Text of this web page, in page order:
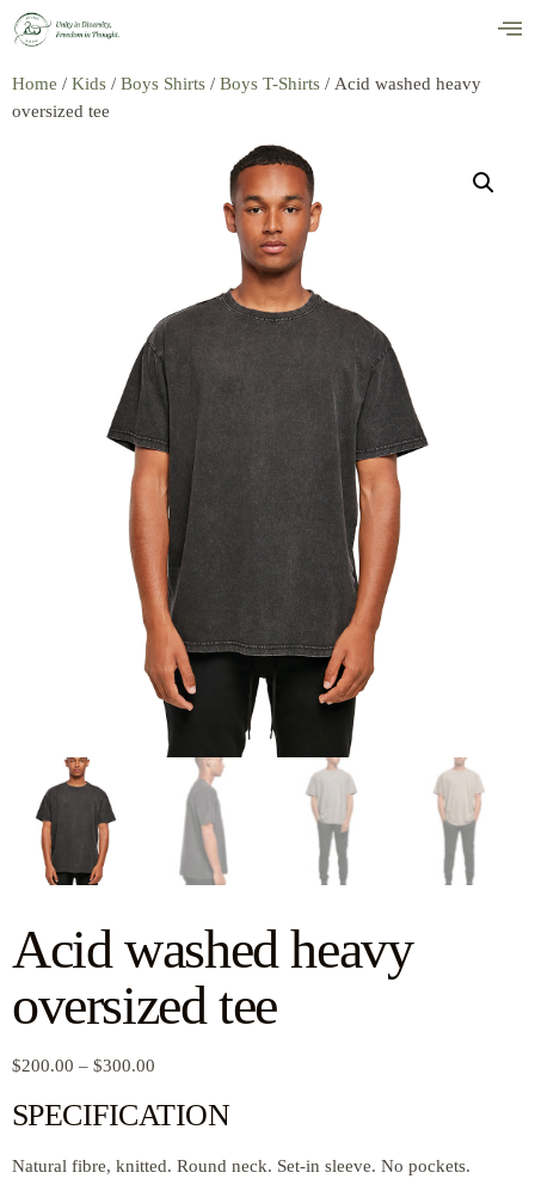
Home / Kids / Boys Shirts / Boys T-Shirts / Acid washed heavy
oversized tee
Acid washed heavy
oversized tee
$200.00 – $300.00
SPECIFICATION
Natural fibre, knitted. Round neck. Set-in sleeve. No pockets.